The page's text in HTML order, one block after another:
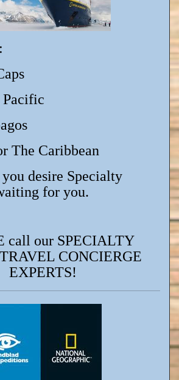
Pacific
The Caribbean
desire Specialty
for you.
call our SPECIALTY
CONCIERGE
EXPERTS!